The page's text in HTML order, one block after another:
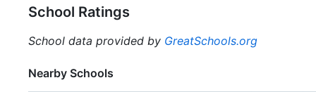
School Ratings
School data provided by GreatSchools.org
Nearby Schools